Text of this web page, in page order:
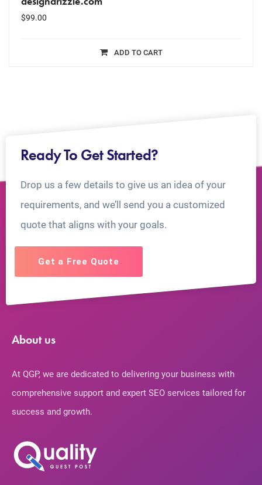
$99.00
ADD TO CART
Ready To Get Started?
Drop us a few details to give us an idea of your
requirements, and we’ll send you a customized
quote that aligns with your goals.
Get a Free Quote
About us
At QGP, we are dedicated to delivering your business with
comprehensive support and expert SEO services tailored for
success and growth.